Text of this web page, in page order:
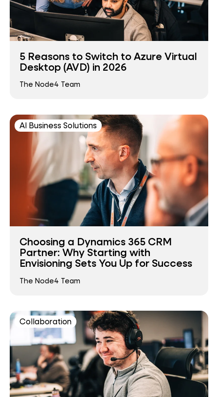
5 Reasons to Switch to Azure Virtual
Desktop (AVD) in 2026
The Node4 Team
AI Business Solutions
Choosing a Dynamics 365 CRM
Partner: Why Starting with
Envisioning Sets You Up for Success
The Node4 Team
Collaboration